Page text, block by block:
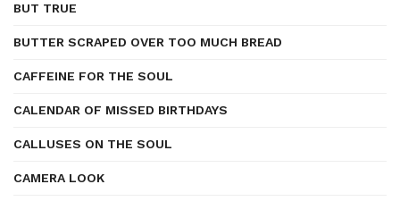
BUT TRUE
BUTTER SCRAPED OVER TOO MUCH BREAD
CAFFEINE FOR THE SOUL
CALENDAR OF MISSED BIRTHDAYS
CALLUSES ON THE SOUL
CAMERA LOOK